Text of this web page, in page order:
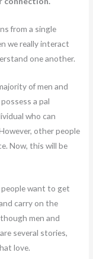
from a single
we really interact
one another.
of men and
a pal
who can
other people
Now, this will be
want to get
carry on the
men and
several stories,
love.